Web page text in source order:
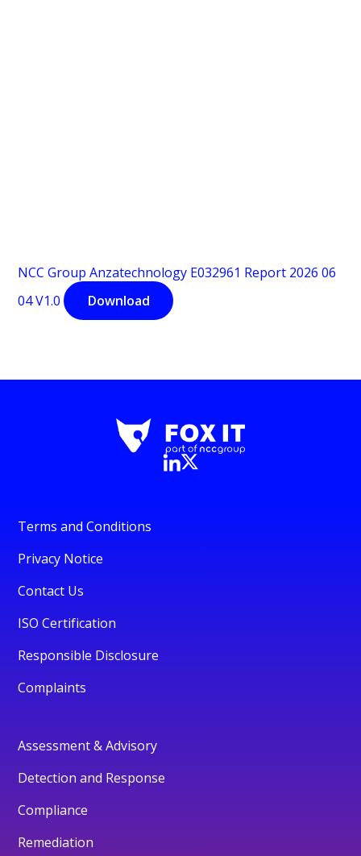
NCC Group Anzatechnology E032961 Report 2026 06
04 V1.0
Download
Terms and Conditions
Privacy Notice
Contact Us
ISO Certification
Responsible Disclosure
Complaints
Assessment & Advisory
Detection and Response
Compliance
Remediation